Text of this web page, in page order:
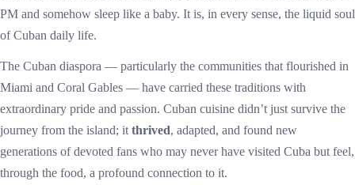
PM and somehow sleep like a baby. It is, in every sense, the liquid soul
of Cuban daily life.
The Cuban diaspora — particularly the communities that flourished in
Miami and Coral Gables — have carried these traditions with
extraordinary pride and passion. Cuban cuisine didn’t just survive the
journey from the island; it thrived, adapted, and found new
generations of devoted fans who may never have visited Cuba but feel,
through the food, a profound connection to it.